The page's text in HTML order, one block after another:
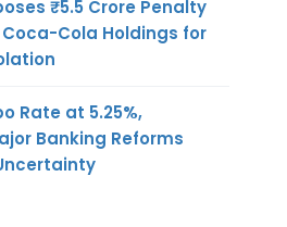
₹5.5 Crore Penalty
Cola Holdings for
Rate at 5.25%,
Banking Reforms